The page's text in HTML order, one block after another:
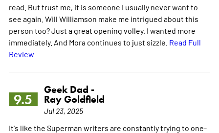
read. But trust me, it is someone I usually never want to
see again. Will Williamson make me intrigued about this
person too? Just a great opening volley. I wanted more
immediately. And Mora continues to just sizzle. Read Full
Review
9.5
Geek Dad -
Ray Goldfield
Jul 23, 2025
It's like the Superman writers are constantly trying to one-